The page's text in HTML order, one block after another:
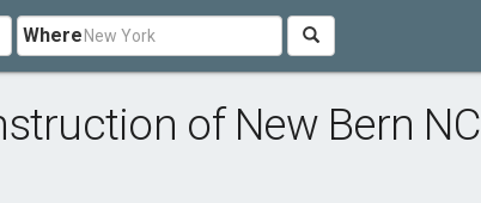
Where
of New Bern NC